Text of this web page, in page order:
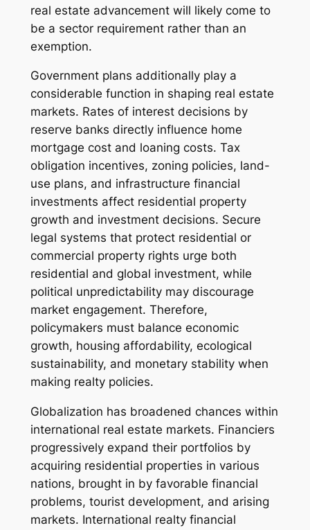
real estate advancement will likely come to
be a sector requirement rather than an
exemption.
Government plans additionally play a
considerable function in shaping real estate
markets. Rates of interest decisions by
reserve banks directly influence home
mortgage cost and loaning costs. Tax
obligation incentives, zoning policies, land-
use plans, and infrastructure financial
investments affect residential property
growth and investment decisions. Secure
legal systems that protect residential or
commercial property rights urge both
residential and global investment, while
political unpredictability may discourage
market engagement. Therefore,
policymakers must balance economic
growth, housing affordability, ecological
sustainability, and monetary stability when
making realty policies.
Globalization has broadened chances within
international real estate markets. Financiers
progressively expand their portfolios by
acquiring residential properties in various
nations, brought in by favorable financial
problems, tourist development, and arising
markets. International realty financial